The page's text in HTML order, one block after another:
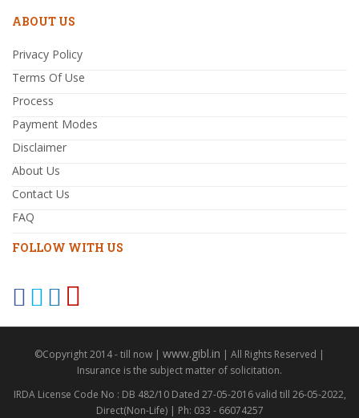
ABOUT US
Privacy Policy
Terms Of Use
Process
Payment Modes
Disclaimer
About Us
Contact Us
FAQ
FOLLOW WITH US
©Copyright 2014 - till now | www.gibl.in | All Rights Reserved |
Insurance is the subject matter of solicitation.
IRDA License Code No : DB 482/10 Dated 27-05-2016 valid till 26-05-2022,
Direct(Non-Life) | Ph: 033 - 66074257